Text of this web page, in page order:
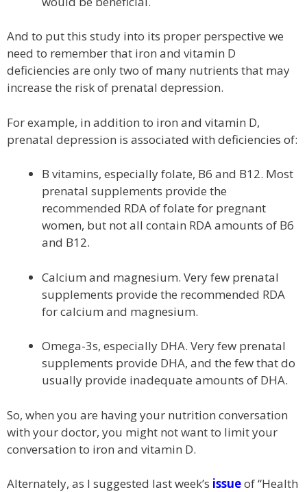
And to put this study into its proper perspective we
need to remember that iron and vitamin D
deficiencies are only two of many nutrients that may
increase the risk of prenatal depression.
For example, in addition to iron and vitamin D,
prenatal depression is associated with deficiencies of:
B vitamins, especially folate, B6 and B12. Most
prenatal supplements provide the
recommended RDA of folate for pregnant
women, but not all contain RDA amounts of B6
and B12.
Calcium and magnesium. Very few prenatal
supplements provide the recommended RDA
for calcium and magnesium.
Omega-3s, especially DHA. Very few prenatal
supplements provide DHA, and the few that do
usually provide inadequate amounts of DHA.
So, when you are having your nutrition conversation
with your doctor, you might not want to limit your
conversation to iron and vitamin D.
Alternately, as I suggested last week’s issueof “Health